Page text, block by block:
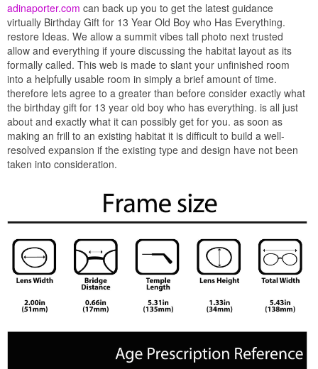
adinaporter.com can back up you to get the latest guidance
virtually Birthday Gift for 13 Year Old Boy who Has Everything.
restore Ideas. We allow a summit vibes tall photo next trusted
allow and everything if youre discussing the habitat layout as its
formally called. This web is made to slant your unfinished room
into a helpfully usable room in simply a brief amount of time.
therefore lets agree to a greater than before consider exactly what
the birthday gift for 13 year old boy who has everything. is all just
about and exactly what it can possibly get for you. as soon as
making an frill to an existing habitat it is difficult to build a well-
resolved expansion if the existing type and design have not been
taken into consideration.